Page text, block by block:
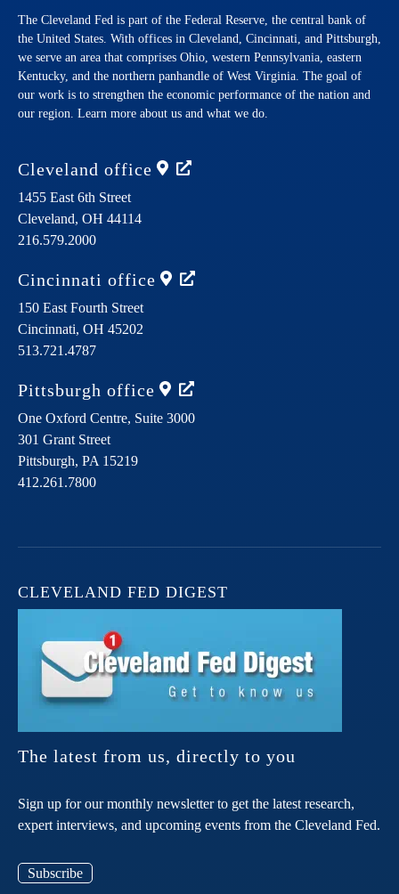
The Cleveland Fed is part of the Federal Reserve, the central bank of
the United States. With offices in Cleveland, Cincinnati, and Pittsburgh,
we serve an area that comprises Ohio, western Pennsylvania, eastern
Kentucky, and the northern panhandle of West Virginia. The goal of
our work is to strengthen the economic performance of the nation and
our region. Learn more about us and what we do.
Cleveland office
1455 East 6th Street
Cleveland, OH 44114
216.579.2000
Cincinnati office
150 East Fourth Street
Cincinnati, OH 45202
513.721.4787
Pittsburgh office
One Oxford Centre, Suite 3000
301 Grant Street
Pittsburgh, PA 15219
412.261.7800
CLEVELAND FED DIGEST
The latest from us, directly to you
Sign up for our monthly newsletter to get the latest research,
expert interviews, and upcoming events from the Cleveland Fed.
Subscribe